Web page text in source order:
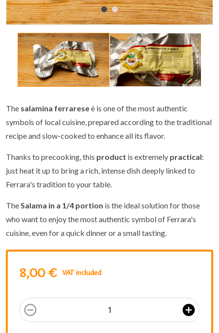
The salamina ferrareseè is one of the most authentic
symbols of local cuisine, prepared according to the traditional
recipe and slow-cooked to enhance all its flavor.
Thanks to precooking, this product is extremely practical:
just heat it up to bring a rich, intense dish deeply linked to
Ferrara's tradition to your table.
TheSalama in a 1/4 portion is the ideal solution for those
who want to enjoy the most authentic symbol of Ferrara's
cuisine, even for a quick dinner or a small tasting.
8,00 € VAT included
remove_circle_outline add_circle